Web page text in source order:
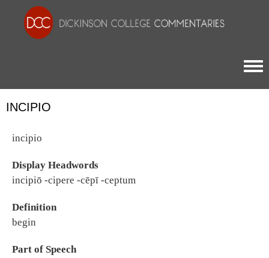
INCIPIO
incipio
Display Headwords
incipiō -cipere -cēpī -ceptum
Definition
begin
Part of Speech